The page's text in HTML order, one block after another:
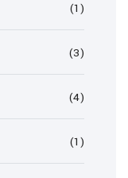
(1)
(3)
(4)
(1)